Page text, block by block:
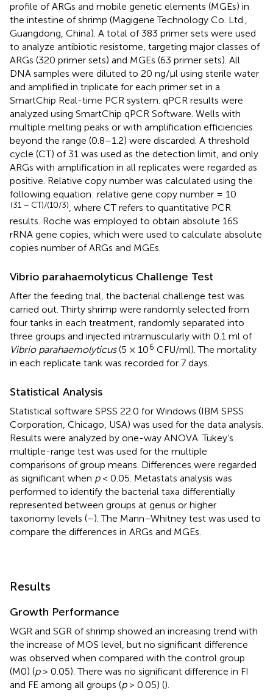
profile of ARGs and mobile genetic elements (MGEs) in
the intestine of shrimp (Magigene Technology Co. Ltd.,
Guangdong, China). A total of 383 primer sets were used
to analyze antibiotic resistome, targeting major classes of
ARGs (320 primer sets) and MGEs (63 primer sets). All
DNA samples were diluted to 20 ng/μl using sterile water
and amplified in triplicate for each primer set in a
SmartChip Real-time PCR system. qPCR results were
analyzed using SmartChip qPCR Software. Wells with
multiple melting peaks or with amplification efficiencies
beyond the range (0.8–1.2) were discarded. A threshold
cycle (CT) of 31 was used as the detection limit, and only
ARGs with amplification in all replicates were regarded as
positive. Relative copy number was calculated using the
following equation: relative gene copy number = 10
(31 − CT)/(10/3), where CT refers to quantitative PCR
results. Roche was employed to obtain absolute 16S
rRNA gene copies, which were used to calculate absolute
copies number of ARGs and MGEs.
Vibrio parahaemolyticus Challenge Test
After the feeding trial, the bacterial challenge test was
carried out. Thirty shrimp were randomly selected from
four tanks in each treatment, randomly separated into
three groups and injected intramuscularly with 0.1 ml of
Vibrio parahaemolyticus(5 × 106 CFU/ml). The mortality
in each replicate tank was recorded for 7 days.
Statistical Analysis
Statistical software SPSS 22.0 for Windows (IBM SPSS
Corporation, Chicago, USA) was used for the data analysis.
Results were analyzed by one-way ANOVA. Tukey’s
multiple-range test was used for the multiple
comparisons of group means. Differences were regarded
as significant when p< 0.05. Metastats analysis was
performed to identify the bacterial taxa differentially
represented between groups at genus or higher
taxonomy levels (–). The Mann–Whitney test was used to
compare the differences in ARGs and MGEs.
Results
Growth Performance
WGR and SGR of shrimp showed an increasing trend with
the increase of MOS level, but no significant difference
was observed when compared with the control group
(M0) (p> 0.05). There was no significant difference in FI
and FE among all groups (p> 0.05) ().